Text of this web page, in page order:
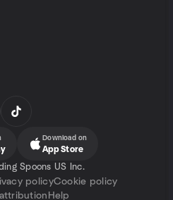
Download on
App Store
Spoons US Inc.
policyCookie policy
Help